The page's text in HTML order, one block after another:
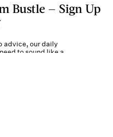
Bustle — Sign Up
advice, our daily
to sound like a